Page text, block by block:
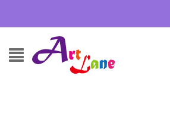
I ALREADY HAVE AN ACCOUNT HERE
Username or email address*